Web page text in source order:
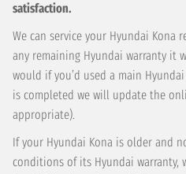
satisfaction.
We can service your Hyundai Kona
any remaining Hyundai warranty it
would if you’d used a main
is completed we will update the
appropriate).
If your Hyundai Kona is older and
conditions of its Hyundai warranty,